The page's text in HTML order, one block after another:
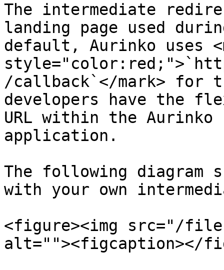
The intermediate
landing page used
default, Aurinko uses
/callback`</mark> for
developers have the
URL within the
application.
The following diagram
with your own
<figure><img src="/files/
alt=""><figcaption></